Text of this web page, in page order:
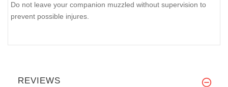
Do not leave your companion muzzled without supervision to
prevent possible injures.
REVIEWS